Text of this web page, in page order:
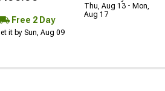
Free 2 Day
it by Sun, Aug 09
Thu, Aug 13 - Mon,
Aug 17